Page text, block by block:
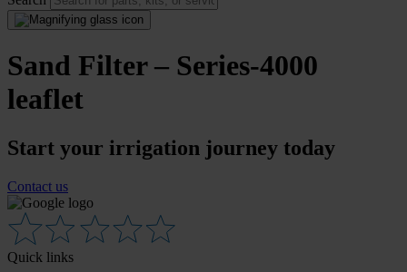
Sand Filter – Series-4000
leaflet
Start your irrigation journey today
Contact us
Quick links